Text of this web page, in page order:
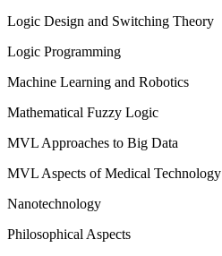
Logic Design and Switching Theory
Logic Programming
Machine Learning and Robotics
Mathematical Fuzzy Logic
MVL Approaches to Big Data
MVL Aspects of Medical Technology
Nanotechnology
Philosophical Aspects